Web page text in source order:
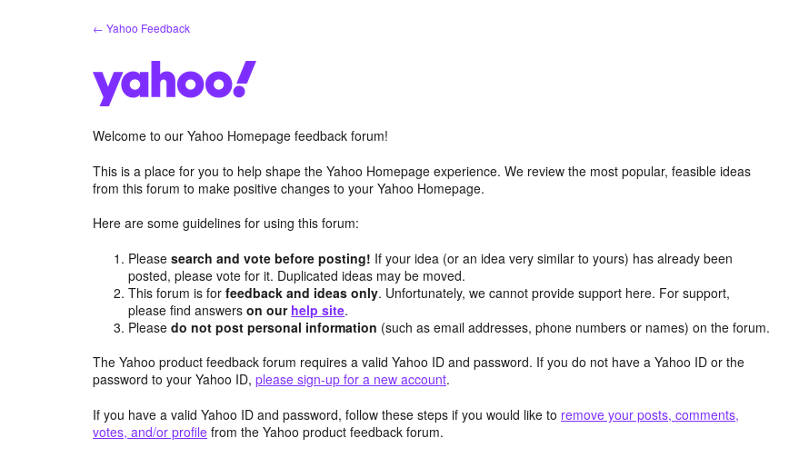
← Yahoo Feedback
Welcome to our Yahoo Homepage feedback forum!
This is a place for you to help shape the Yahoo Homepage experience. We review the most popular, feasible ideas
from this forum to make positive changes to your Yahoo Homepage.
Here are some guidelines for using this forum:
Pleasesearch and vote before posting! If your idea (or an idea very similar to yours) has already been
posted, please vote for it. Duplicated ideas may be moved.
This forum is forfeedback and ideas only. Unfortunately, we cannot provide support here. For support,
please find answerson our help site.
Pleasedo not post personal information (such as email addresses, phone numbers or names) on the forum.
The Yahoo product feedback forum requires a valid Yahoo ID and password. If you do not have a Yahoo ID or the
password to your Yahoo ID, please sign-up for a new account.
If you have a valid Yahoo ID and password, follow these steps if you would like to remove your posts, comments,
votes, and/or profile from the Yahoo product feedback forum.